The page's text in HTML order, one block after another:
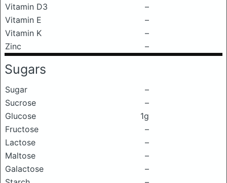
Vitamin D3
–
Vitamin E
–
Vitamin K
–
Zinc
–
Sugars
Sugar
–
Sucrose
–
Glucose
1g
Fructose
–
Lactose
–
Maltose
–
Galactose
–